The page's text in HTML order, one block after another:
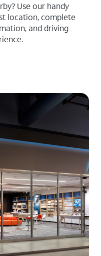
Use our handy
location, complete
and driving